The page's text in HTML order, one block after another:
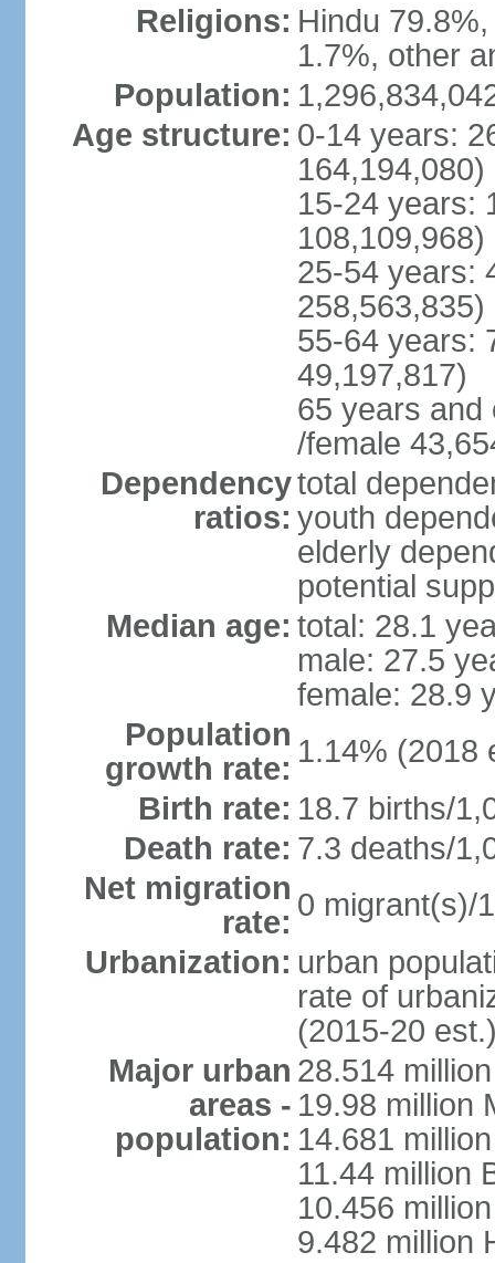
Religions: Hindu
1.7%, other
Population:
Age structure: 0-14 years:
164,194,080)
15-24 years:
108,109,968)
25-54 years:
258,563,835)
55-64 years:
49,197,817)
65 years and
/female
Dependency
ratios:
total
youth
elderly
potential
Median age: total: 28.1
male: 27.5
female: 28.9
Population
growth rate: 1.14% (2018
Birth rate: 18.7 births/
Death rate: 7.3 deaths/
Net migration
rate: 0 migrant(s)/
Urbanization: urban
rate of
(2015-20
Major urban
areas -
population:
28.514
19.98 million
14.681
11.44 million
10.456
9.482 million